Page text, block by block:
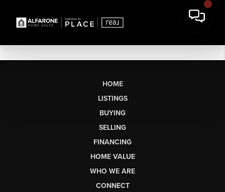
HOME
LISTINGS
BUYING
SELLING
FINANCING
HOME VALUE
WHO WE ARE
CONNECT